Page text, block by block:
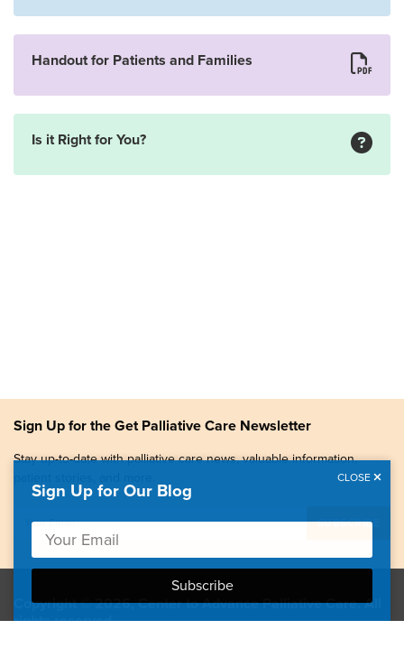
Handout for Patients and Families
Is it Right for You?
Sign Up for the Get Palliative Care Newsletter
Stay up-to-date with palliative care news, valuable information,
Copyright © 2026, Center to Advance Palliative Care. All
rights reserved.
Sign Up for Our Blog
CLOSE